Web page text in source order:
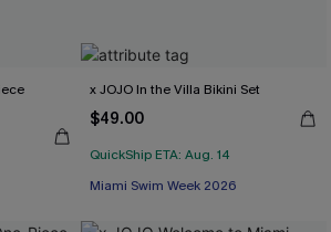
x JOJO In the Villa Bikini Set
$49.00
QuickShip ETA: Aug. 14
Miami Swim Week 2026